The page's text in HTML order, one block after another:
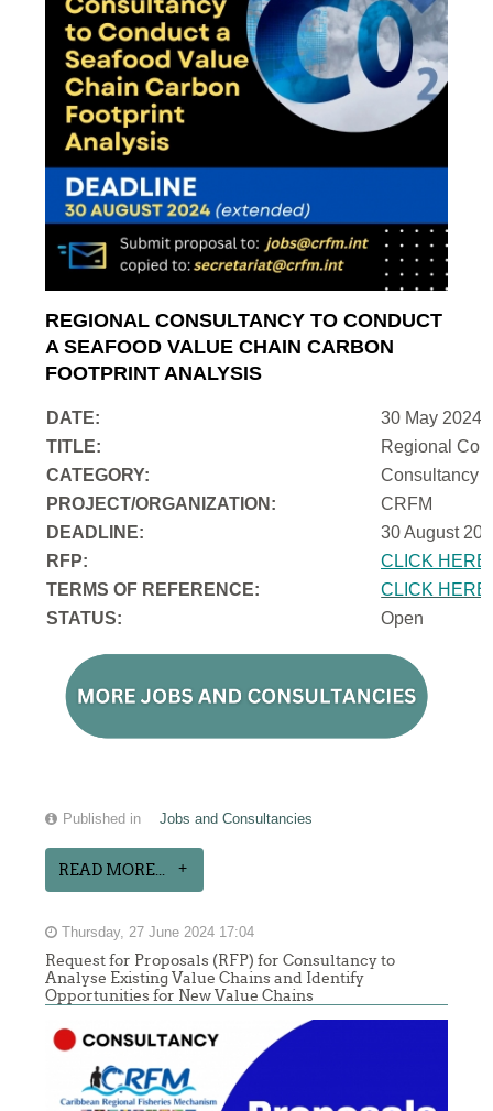
REGIONAL CONSULTANCY TO CONDUCT
A SEAFOOD VALUE CHAIN CARBON
FOOTPRINT ANALYSIS
DATE:
30 May 2024
TITLE:
Regional
CATEGORY:
Consultancy
PROJECT/ORGANIZATION:
CRFM
DEADLINE:
30 August
RFP:
CLICK HERE
TERMS OF REFERENCE:
CLICK HERE
STATUS:
Open
Published in Jobs and Consultancies
READ MORE...
Thursday, 27 June 2024 17:04
Request for Proposals (RFP) for Consultancy to
Analyse Existing Value Chains and Identify
Opportunities for New Value Chains